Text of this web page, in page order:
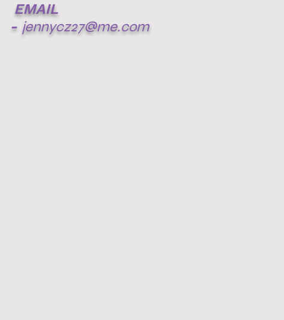
EMAIL
- jennycz27@me.com